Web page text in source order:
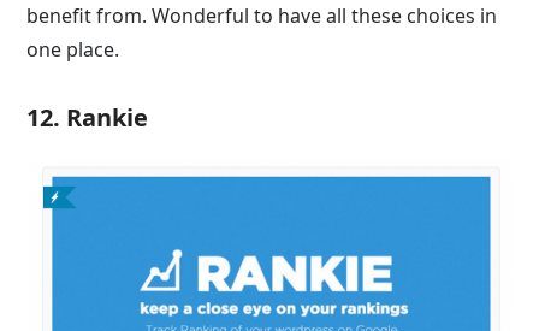
benefit from. Wonderful to have all these choices in
one place.
12. Rankie